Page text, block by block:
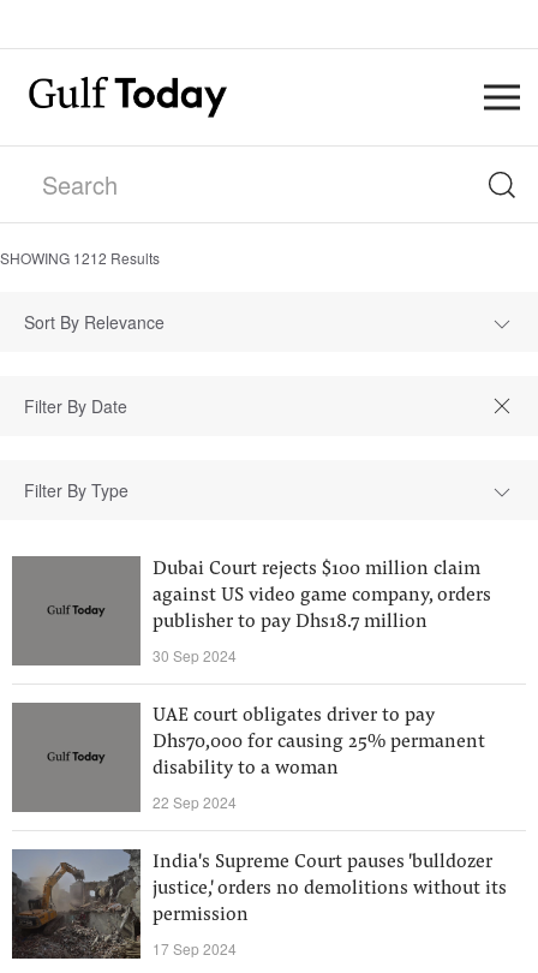
SHOWING 1212 Results
Sort By Relevance
Filter By Type
Dubai Court rejects $100 million claim
against US video game company, orders
publisher to pay Dhs18.7 million
30 Sep 2024
UAE court obligates driver to pay
Dhs70,000 for causing 25% permanent
disability to a woman
22 Sep 2024
India's Supreme Court pauses 'bulldozer
justice,' orders no demolitions without its
permission
17 Sep 2024